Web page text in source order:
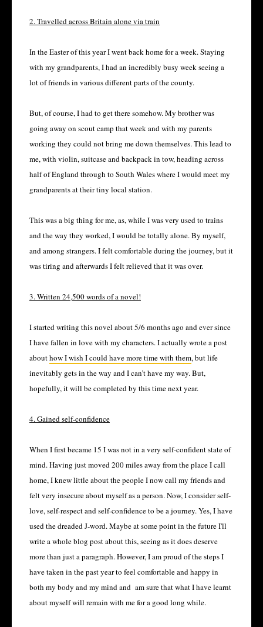
2. Travelled across Britain alone via train
In the Easter of this year I went back home for a week. Staying
with my grandparents, I had an incredibly busy week seeing a
lot of friends in various different parts of the county.
But, of course, I had to get there somehow. My brother was
going away on scout camp that week and with my parents
working they could not bring me down themselves. This lead to
me, with violin, suitcase and backpack in tow, heading across
half of England through to South Wales where I would meet my
grandparents at their tiny local station.
This was a big thing for me, as, while I was very used to trains
and the way they worked, I would be totally alone. By myself,
and among strangers. I felt comfortable during the journey, but it
was tiring and afterwards I felt relieved that it was over.
3. Written 24,500 words of a novel!
I started writing this novel about 5/6 months ago and ever since
I have fallen in love with my characters. I actually wrote a post
abouthow I wish I could have more time with them, but life
inevitably gets in the way and I can’t have my way. But,
hopefully, it will be completed by this time next year.
4. Gained self-confidence
When I first became 15 I was not in a very self-confident state of
mind. Having just moved 200 miles away from the place I call
home, I knew little about the people I now call my friends and
felt very insecure about myself as a person. Now, I consider self-
love, self-respect and self-confidence to be a journey. Yes, I have
used the dreaded J-word. Maybe at some point in the future I'll
write a whole blog post about this, seeing as it does deserve
more than just a paragraph. However, I am proud of the steps I
have taken in the past year to feel comfortable and happy in
both my body and my mind and am sure that what I have learnt
about myself will remain with me for a good long while.